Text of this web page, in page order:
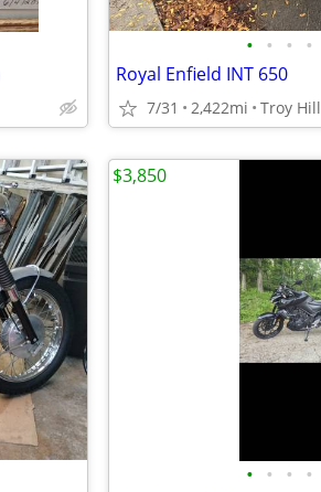
• • • •
Royal Enfield INT 650
7/31 2,422mi Troy Hill
• • • •
$3,850